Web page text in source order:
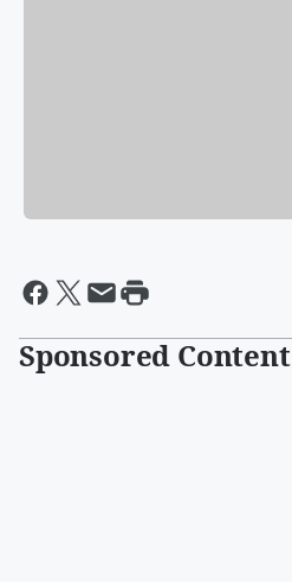
Sponsored Content